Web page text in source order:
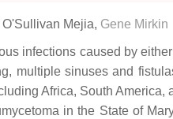
O'Sullivan Mejia, Gene Mirkin
infections caused by
multiple sinuses and
Africa, South
in the State of